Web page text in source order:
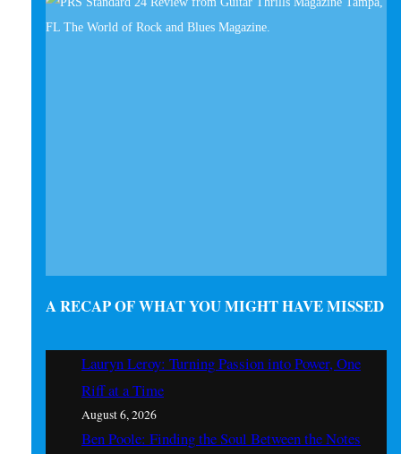
A RECAP OF WHAT YOU MIGHT HAVE MISSED
Lauryn Leroy: Turning Passion into Power, One
Riff at a Time
August 6, 2026
Ben Poole: Finding the Soul Between the Notes